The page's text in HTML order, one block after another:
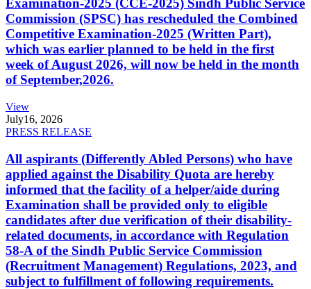
Examination-2025 (CCE-2025) Sindh Public Service
Commission (SPSC) has rescheduled the Combined
Competitive Examination-2025 (Written Part),
which was earlier planned to be held in the first
week of August 2026, will now be held in the month
of September,2026.
View
July16, 2026
PRESS RELEASE
All aspirants (Differently Abled Persons) who have
applied against the Disability Quota are hereby
informed that the facility of a helper/aide during
Examination shall be provided only to eligible
candidates after due verification of their disability-
related documents, in accordance with Regulation
58-A of the Sindh Public Service Commission
(Recruitment Management) Regulations, 2023, and
subject to fulfillment of following requirements.